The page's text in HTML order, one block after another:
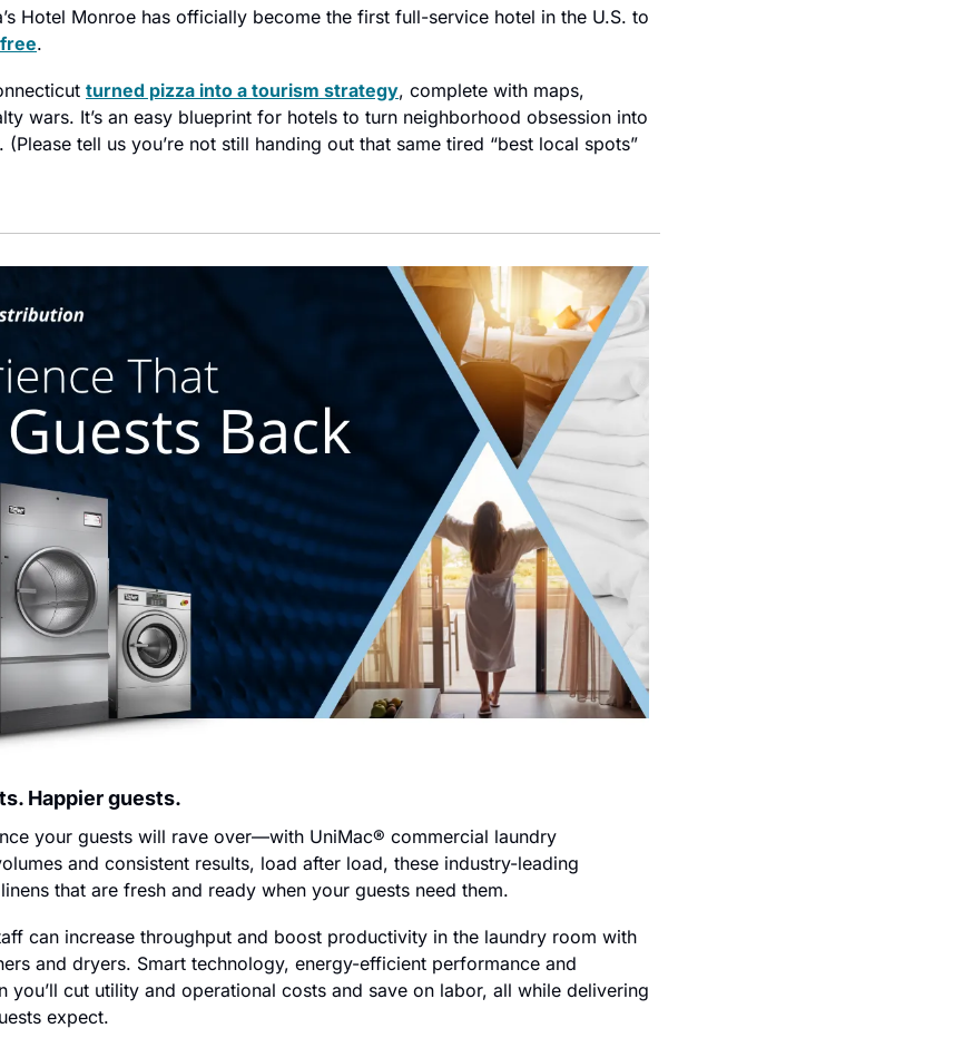
Hotel Monroe has officially become the first full-service hotel in the U.S. to
.
turned pizza into a tourism strategy, complete with maps,
wars. It’s an easy blueprint for hotels to turn neighborhood obsession into
tell us you’re not still handing out that same tired “best local spots”
Happier guests.
your guests will rave over—with UniMac® commercial laundry
and consistent results, load after load, these industry-leading
that are fresh and ready when your guests need them.
can increase throughput and boost productivity in the laundry room with
and dryers. Smart technology, energy-efficient performance and
you’ll cut utility and operational costs and save on labor, all while delivering
expect.